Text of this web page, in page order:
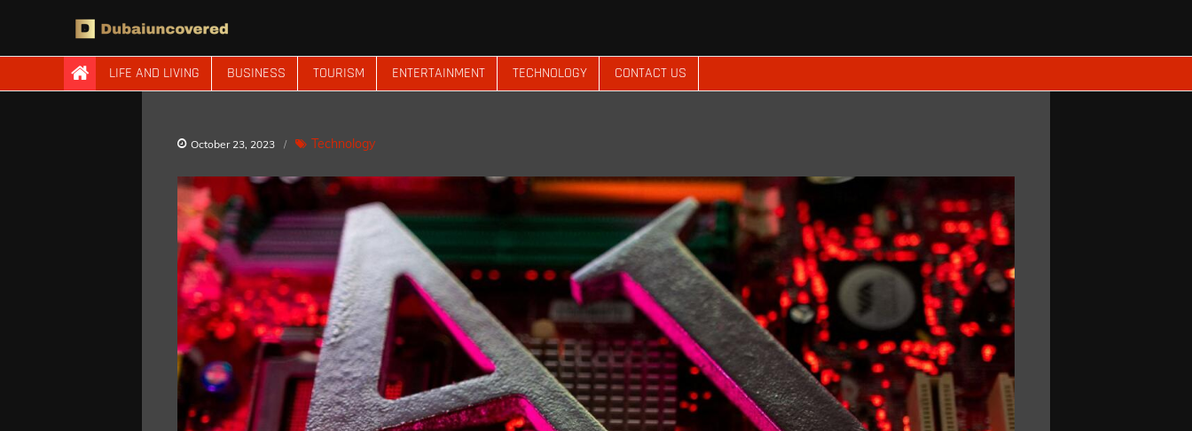
content
Dubaiuncovered
LIFE AND LIVING BUSINESS TOURISM ENTERTAINMENT TECHNOLOGY CONTACT US
October 23, 2023 Technology